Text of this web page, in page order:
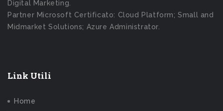
Digital Marketing.
Partner Microsoft Certificato: Cloud Platform; Small and
Midmarket Solutions; Azure Administrator.
Link Utili
Home